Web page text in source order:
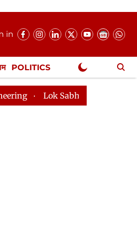
in
POLITICS
Adjourned Till 2pm Three